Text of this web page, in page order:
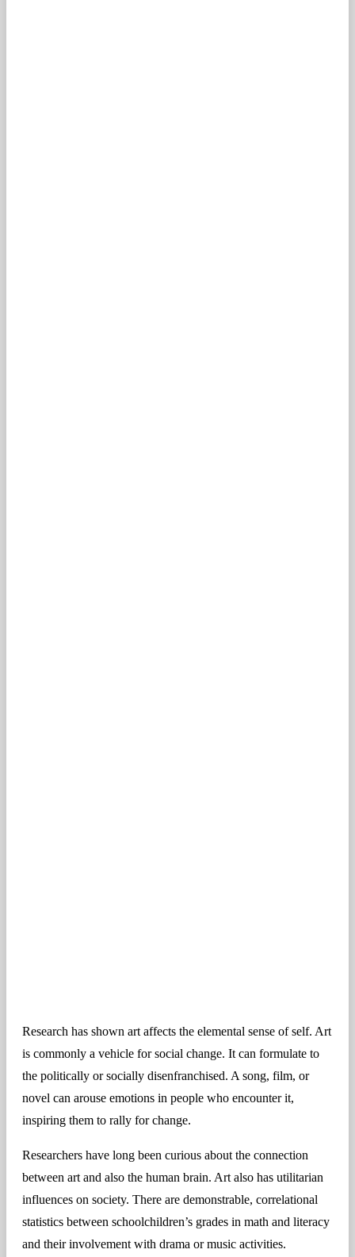
Research has shown art affects the elemental sense of self. Art
is commonly a vehicle for social change. It can formulate to
the politically or socially disenfranchised. A song, film, or
novel can arouse emotions in people who encounter it,
inspiring them to rally for change.
Researchers have long been curious about the connection
between art and also the human brain. Art also has utilitarian
influences on society. There are demonstrable, correlational
statistics between schoolchildren’s grades in math and literacy
and their involvement with drama or music activities.